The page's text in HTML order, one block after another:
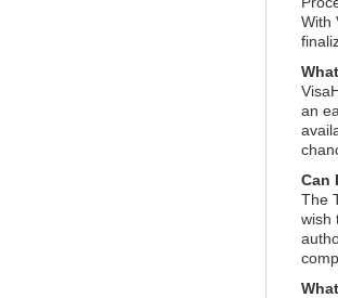
With
an
Can
The
wish